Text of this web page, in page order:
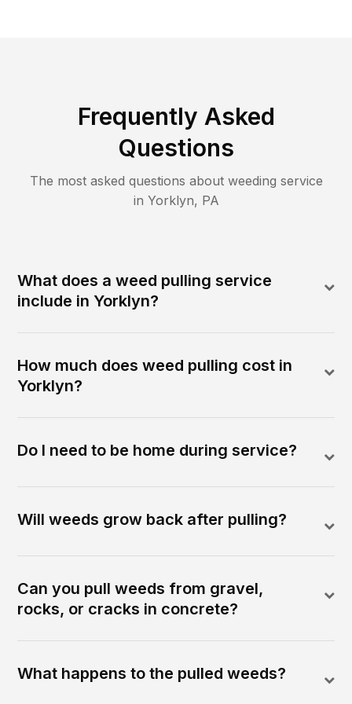
Frequently Asked
Questions
The most asked questions about weeding service
in Yorklyn, PA
What does a weed pulling service
include in Yorklyn?
How much does weed pulling cost in
Yorklyn?
Do I need to be home during service?
Will weeds grow back after pulling?
Can you pull weeds from gravel,
rocks, or cracks in concrete?
What happens to the pulled weeds?